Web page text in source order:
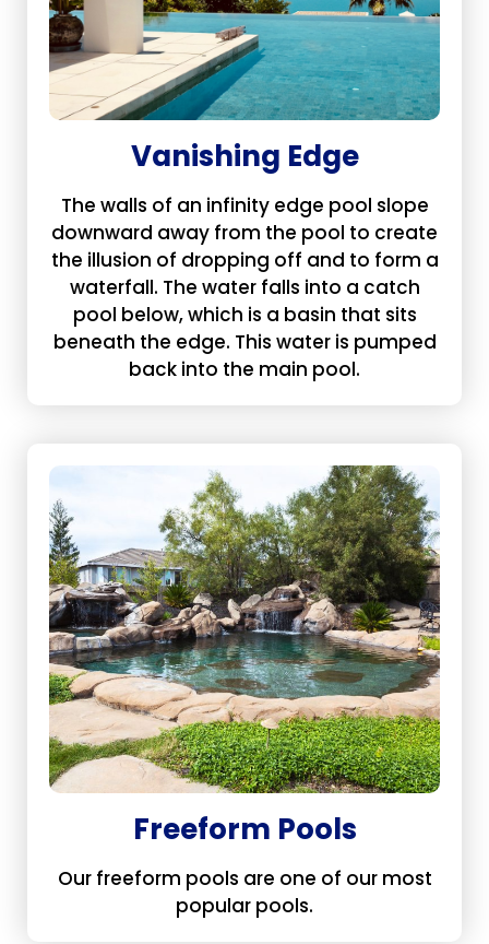
Vanishing Edge
The walls of an infinity edge pool slope
downward away from the pool to create
the illusion of dropping off and to form a
waterfall. The water falls into a catch
pool below, which is a basin that sits
beneath the edge. This water is pumped
back into the main pool.
Freeform Pools
Our freeform pools are one of our most
popular pools.